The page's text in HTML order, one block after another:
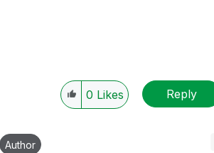
0 Likes Reply
Author